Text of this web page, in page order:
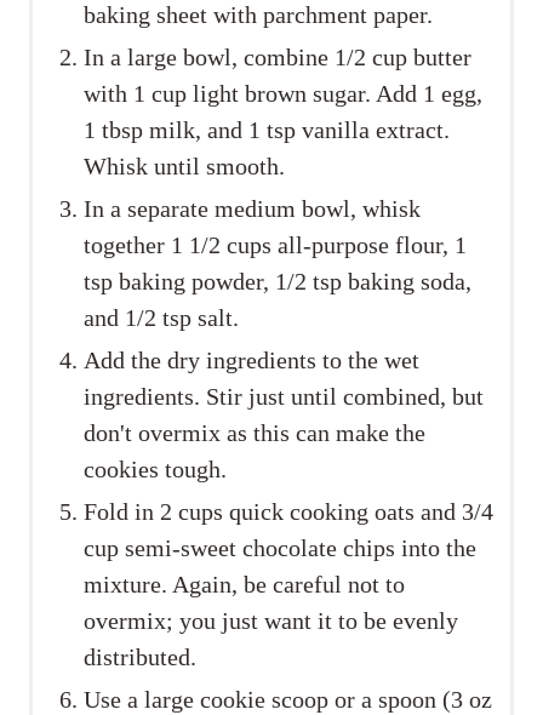
baking sheet with parchment paper.
In a large bowl, combine 1/2 cup butter
with 1 cup light brown sugar. Add 1 egg,
1 tbsp milk, and 1 tsp vanilla extract.
Whisk until smooth.
In a separate medium bowl, whisk
together 1 1/2 cups all-purpose flour, 1
tsp baking powder, 1/2 tsp baking soda,
and 1/2 tsp salt.
Add the dry ingredients to the wet
ingredients. Stir just until combined, but
don't overmix as this can make the
cookies tough.
Fold in 2 cups quick cooking oats and 3/4
cup semi-sweet chocolate chips into the
mixture. Again, be careful not to
overmix; you just want it to be evenly
distributed.
Use a large cookie scoop or a spoon (3 oz